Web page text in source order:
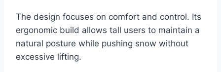
The design focuses on comfort and control. Its
ergonomic build allows tall users to maintain a
natural posture while pushing snow without
excessive lifting.